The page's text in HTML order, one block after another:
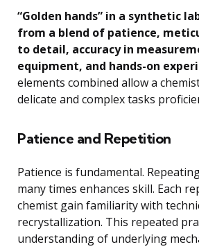
“Golden hands” in a synthetic
from a blend of patience,
to detail, accuracy in
equipment, and hands-on
elements combined allow a
delicate and complex tasks
Patience and Repetition
Patience is fundamental.
many times enhances skill. Each
chemist gain familiarity with
recrystallization. This repeated
understanding of underlying